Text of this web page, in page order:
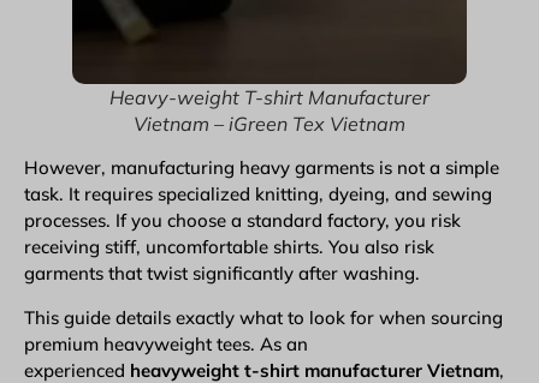
Heavy-weight T-shirt Manufacturer
Vietnam – iGreen Tex Vietnam
However, manufacturing heavy garments is not a simple
task. It requires specialized knitting, dyeing, and sewing
processes. If you choose a standard factory, you risk
receiving stiff, uncomfortable shirts. You also risk
garments that twist significantly after washing.
This guide details exactly what to look for when sourcing
premium heavyweight tees. As an
experienced heavyweight t-shirt manufacturer Vietnam,